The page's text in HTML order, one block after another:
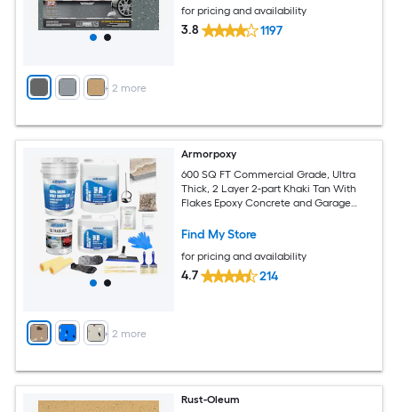
+ 2 more
for pricing and availability
3.8 1197
+ 2 more
Armorpoxy
600 SQ FT Commercial Grade, Ultra
Thick, 2 Layer 2-part Khaki Tan With
Flakes Epoxy Concrete and Garage
Find My Store
for pricing and availability
4.7 214
Rust-Oleum